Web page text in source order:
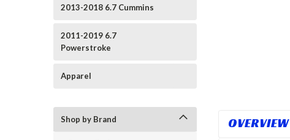
2013-2018 6.7 Cummins
2011-2019 6.7
Powerstroke
Apparel
Shop by Brand OVERVIEW